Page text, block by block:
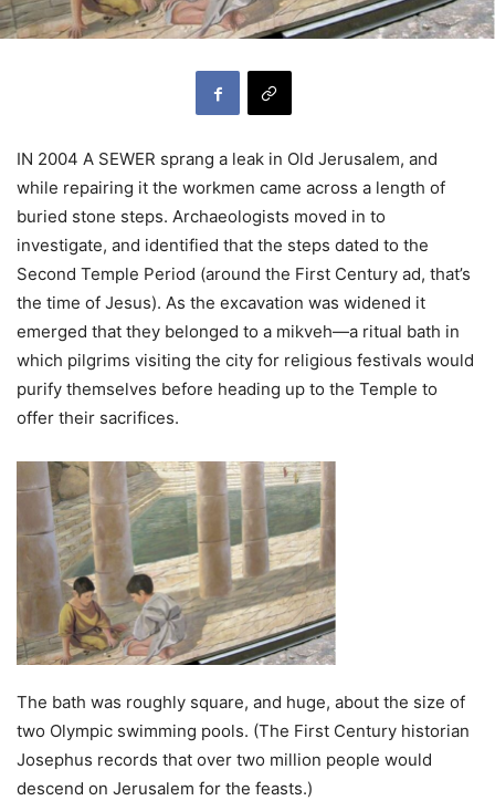
IN 2004 A SEWER sprang a leak in Old Jerusalem, and
while repairing it the workmen came across a length of
buried stone steps. Archaeologists moved in to
investigate, and identified that the steps dated to the
Second Temple Period (around the First Century ad, that’s
the time of Jesus). As the excavation was widened it
emerged that they belonged to a mikveh—a ritual bath in
which pilgrims visiting the city for religious festivals would
purify themselves before heading up to the Temple to
offer their sacrifices.
The bath was roughly square, and huge, about the size of
two Olympic swimming pools. (The First Century historian
Josephus records that over two million people would
descend on Jerusalem for the feasts.)